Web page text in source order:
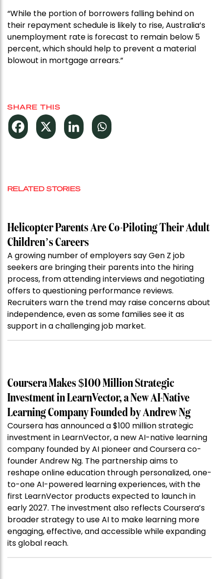
“While the portion of borrowers falling behind on
their repayment schedule is likely to rise, Australia’s
unemployment rate is forecast to remain below 5
percent, which should help to prevent a material
blowout in mortgage arrears.”
SHARE THIS
RELATED STORIES
Helicopter Parents Are Co-Piloting Their Adult
Children’s Careers
A growing number of employers say Gen Z job
seekers are bringing their parents into the hiring
process, from attending interviews and negotiating
offers to questioning performance reviews.
Recruiters warn the trend may raise concerns about
independence, even as some families see it as
support in a challenging job market.
Coursera Makes $100 Million Strategic
Investment in LearnVector, a New AI-Native
Learning Company Founded by Andrew Ng
Coursera has announced a $100 million strategic
investment in LearnVector, a new AI-native learning
company founded by AI pioneer and Coursera co-
founder Andrew Ng. The partnership aims to
reshape online education through personalized, one-
to-one AI-powered learning experiences, with the
first LearnVector products expected to launch in
early 2027. The investment also reflects Coursera’s
broader strategy to use AI to make learning more
engaging, effective, and accessible while expanding
its global reach.